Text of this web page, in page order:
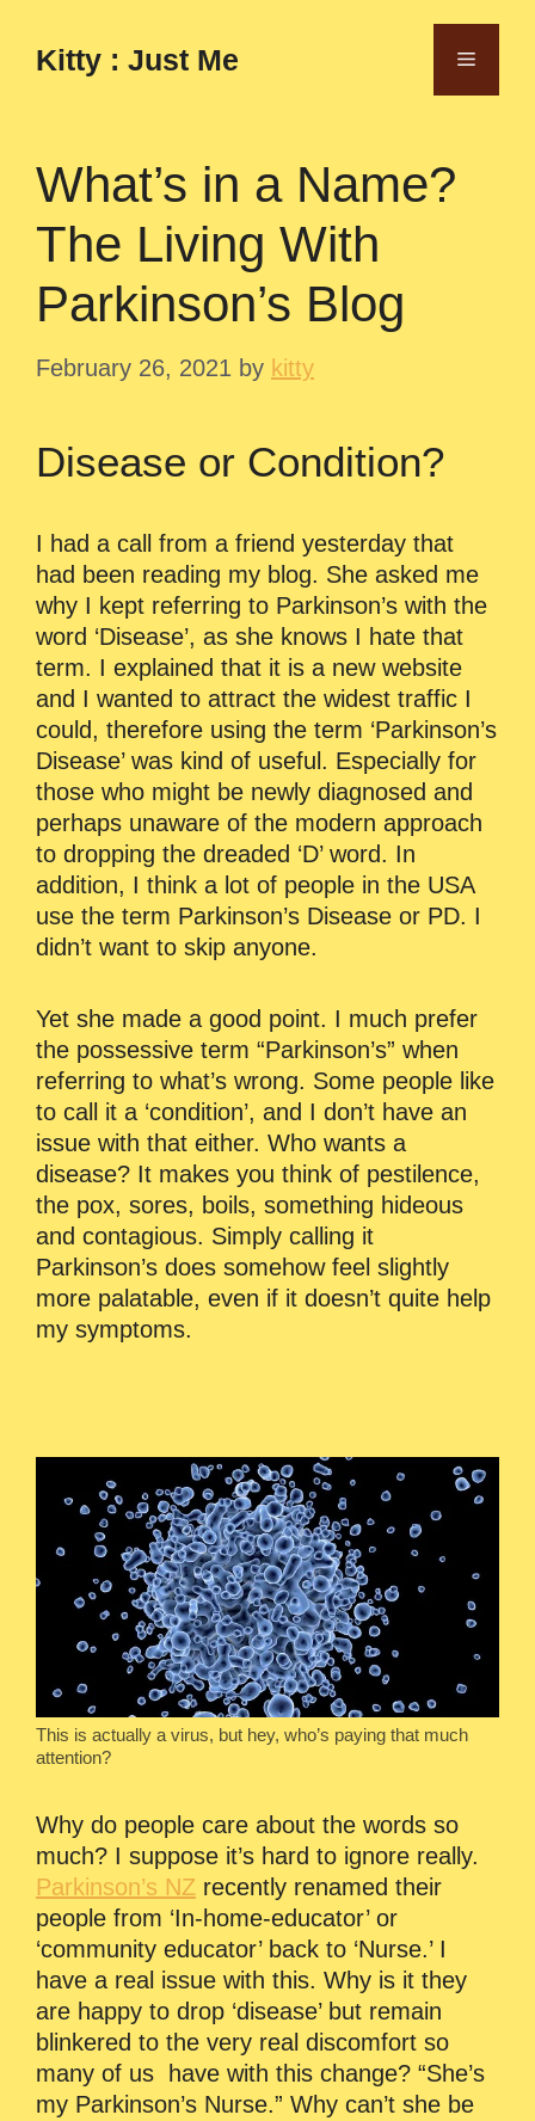
contentKitty : Just Me Menu
What’s in a Name?
The Living With
Parkinson’s Blog
February 26, 2021 by kitty
Disease or Condition?
I had a call from a friend yesterday that
had been reading my blog. She asked me
why I kept referring to Parkinson’s with the
word ‘Disease’, as she knows I hate that
term. I explained that it is a new website
and I wanted to attract the widest traffic I
could, therefore using the term ‘Parkinson’s
Disease’ was kind of useful. Especially for
those who might be newly diagnosed and
perhaps unaware of the modern approach
to dropping the dreaded ‘D’ word. In
addition, I think a lot of people in the USA
use the term Parkinson’s Disease or PD. I
didn’t want to skip anyone.
Yet she made a good point. I much prefer
the possessive term “Parkinson’s” when
referring to what’s wrong. Some people like
to call it a ‘condition’, and I don’t have an
issue with that either. Who wants a
disease? It makes you think of pestilence,
the pox, sores, boils, something hideous
and contagious. Simply calling it
Parkinson’s does somehow feel slightly
more palatable, even if it doesn’t quite help
my symptoms.
This is actually a virus, but hey, who’s paying that much
attention?
Why do people care about the words so
much? I suppose it’s hard to ignore really.
Parkinson’s NZ recently renamed their
people from ‘In-home-educator’ or
‘community educator’ back to ‘Nurse.’ I
have a real issue with this. Why is it they
are happy to drop ‘disease’ but remain
blinkered to the very real discomfort so
many of us have with this change? “She’s
my Parkinson’s Nurse.” Why can’t she be